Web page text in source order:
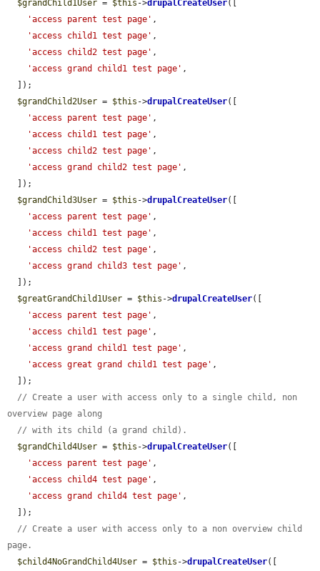
$grandChild1User = $this ->drupalCreateUser([
'access parent test page' ,
'access child1 test page' ,
'access child2 test page' ,
'access grand child1 test page' ,
$grandChild2User = $this ->drupalCreateUser([
'access parent test page' ,
'access child1 test page' ,
'access child2 test page' ,
'access grand child2 test page' ,
$grandChild3User = $this ->drupalCreateUser([
'access parent test page' ,
'access child1 test page' ,
'access child2 test page' ,
'access grand child3 test page' ,
$greatGrandChild1User = $this ->drupalCreateUser([
'access parent test page' ,
'access child1 test page' ,
'access grand child1 test page' ,
'access great grand child1 test page' ,
// Create a user with access only to a single child, non
overview page along
// with its child (a grand child).
$grandChild4User = $this ->drupalCreateUser([
'access parent test page' ,
'access child4 test page' ,
'access grand child4 test page' ,
// Create a user with access only to a non overview child
page.
$child4NoGrandChild4User = $this ->drupalCreateUser([